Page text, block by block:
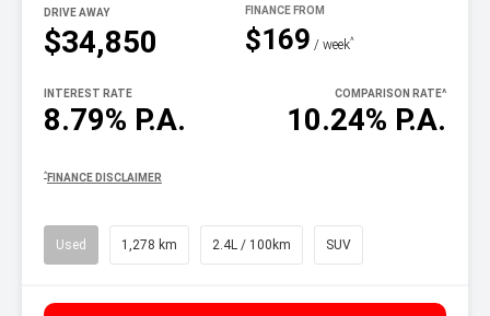
$34,850
DRIVE AWAY
$169 / week^
8.79% P.A.
INTEREST RATE
10.24% P.A.
COMPARISON RATE^
^ FINANCE DISCLAIMER
Used 1,278 km 2.4L / 100km SUV